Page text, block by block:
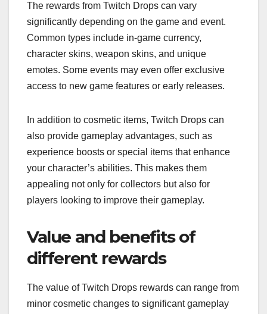
The rewards from Twitch Drops can vary
significantly depending on the game and event.
Common types include in-game currency,
character skins, weapon skins, and unique
emotes. Some events may even offer exclusive
access to new game features or early releases.
In addition to cosmetic items, Twitch Drops can
also provide gameplay advantages, such as
experience boosts or special items that enhance
your character’s abilities. This makes them
appealing not only for collectors but also for
players looking to improve their gameplay.
Value and benefits of
different rewards
The value of Twitch Drops rewards can range from
minor cosmetic changes to significant gameplay